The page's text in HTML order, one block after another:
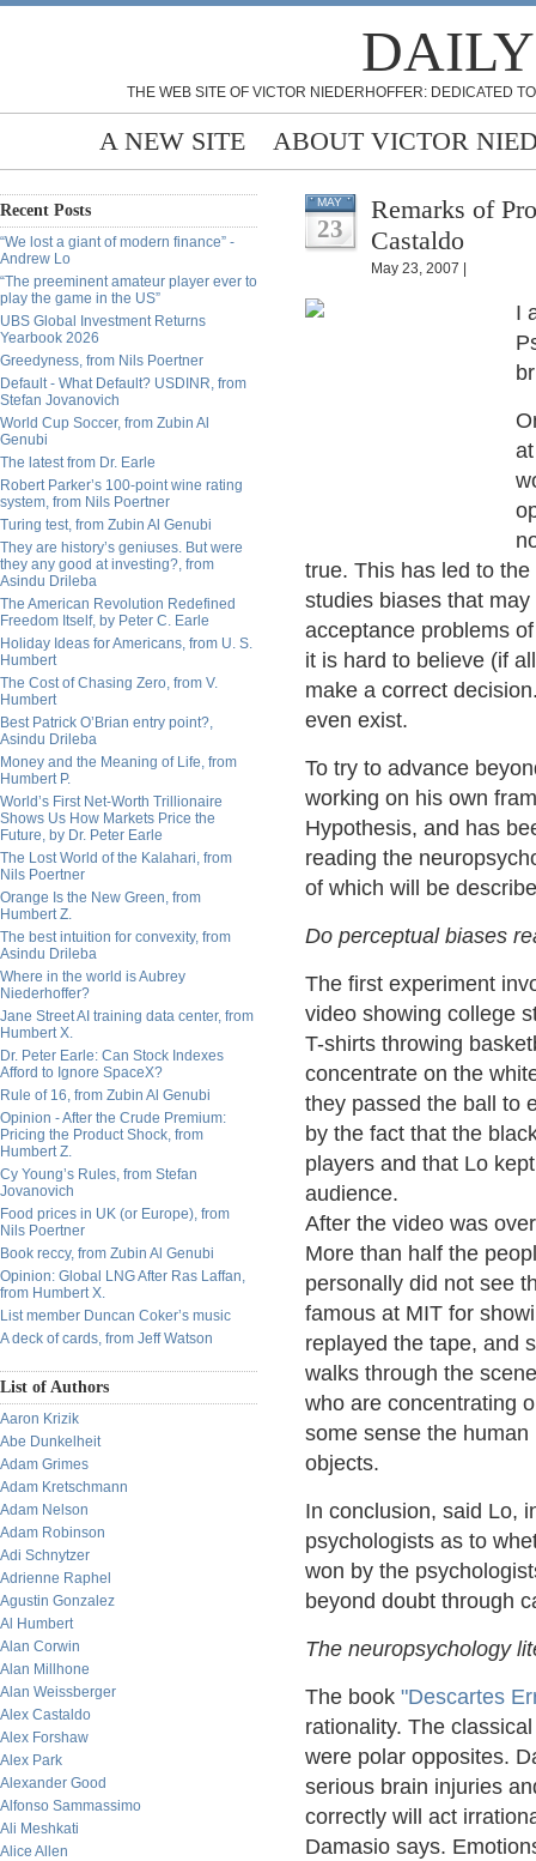
THE WEB SITE OF VICTOR NIEDERHOFFER: DEDICATED
A NEW SITE ABOUT VICTOR
Recent Posts
“We lost a giant of modern finance” -
Andrew Lo
“The preeminent amateur player ever to
play the game in the US”
UBS Global Investment Returns
Yearbook 2026
Greedyness, from Nils Poertner
Default - What Default? USDINR, from
Stefan Jovanovich
World Cup Soccer, from Zubin Al
Genubi
The latest from Dr. Earle
Robert Parker’s 100-point wine rating
system, from Nils Poertner
Turing test, from Zubin Al Genubi
They are history’s geniuses. But were
they any good at investing?, from
Asindu Drileba
The American Revolution Redefined
Freedom Itself, by Peter C. Earle
Holiday Ideas for Americans, from U. S.
Humbert
The Cost of Chasing Zero, from V.
Humbert
Best Patrick O’Brian entry point?,
Asindu Drileba
Money and the Meaning of Life, from
Humbert P.
World’s First Net-Worth Trillionaire
Shows Us How Markets Price the
Future, by Dr. Peter Earle
The Lost World of the Kalahari, from
Nils Poertner
Orange Is the New Green, from
Humbert Z.
The best intuition for convexity, from
Asindu Drileba
Where in the world is Aubrey
Niederhoffer?
Jane Street AI training data center, from
Humbert X.
Dr. Peter Earle: Can Stock Indexes
Afford to Ignore SpaceX?
Rule of 16, from Zubin Al Genubi
Opinion - After the Crude Premium:
Pricing the Product Shock, from
Humbert Z.
Cy Young’s Rules, from Stefan
Jovanovich
Food prices in UK (or Europe), from
Nils Poertner
Book reccy, from Zubin Al Genubi
Opinion: Global LNG After Ras Laffan,
from Humbert X.
List member Duncan Coker’s music
A deck of cards, from Jeff Watson
List of Authors
Aaron Krizik
Abe Dunkelheit
Adam Grimes
Adam Kretschmann
Adam Nelson
Adam Robinson
Adi Schnytzer
Adrienne Raphel
Agustin Gonzalez
Al Humbert
Alan Corwin
Alan Millhone
Alan Weissberger
Alex Castaldo
Alex Forshaw
Alex Park
Alexander Good
Alfonso Sammassimo
Ali Meshkati
Alice Allen
MAY
23
Remarks of
Castaldo
May 23, 2007 |
I
true. This has led to
studies biases that
acceptance problems
it is hard to believe (if
make a correct
even exist.
To try to advance
working on his own
Hypothesis, and has
reading the
of which will be
Do perceptual biases
The first experiment
video showing college
T-shirts throwing
concentrate on the
they passed the ball to
by the fact that the
players and that Lo
audience.
After the video was
More than half the
personally did not see
famous at MIT for
replayed the tape, and
walks through the
who are concentrating
some sense the
objects.
In conclusion, said Lo,
psychologists as to
won by the
beyond doubt through
The neuropsychology
The book "Descartes
rationality. The
were polar opposites.
serious brain injuries
correctly will act
Damasio says.